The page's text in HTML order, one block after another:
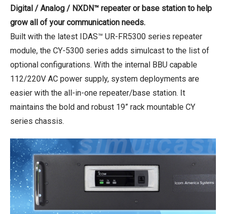
Digital / Analog / NXDN™ repeater or base station to help
grow all of your communication needs.
Built with the latest IDAS™ UR-FR5300 series repeater
module, the CY-5300 series adds simulcast to the list of
optional configurations. With the internal BBU capable
112/220V AC power supply, system deployments are
easier with the all-in-one repeater/base station. It
maintains the bold and robust 19” rack mountable CY
series chassis.